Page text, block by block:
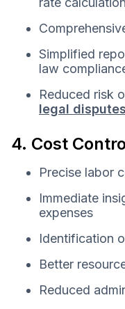
Simplified
law
Reduced risk
legal disputes
4. Cost
Precise labor
Immediate
expenses
Identification
Better
Reduced